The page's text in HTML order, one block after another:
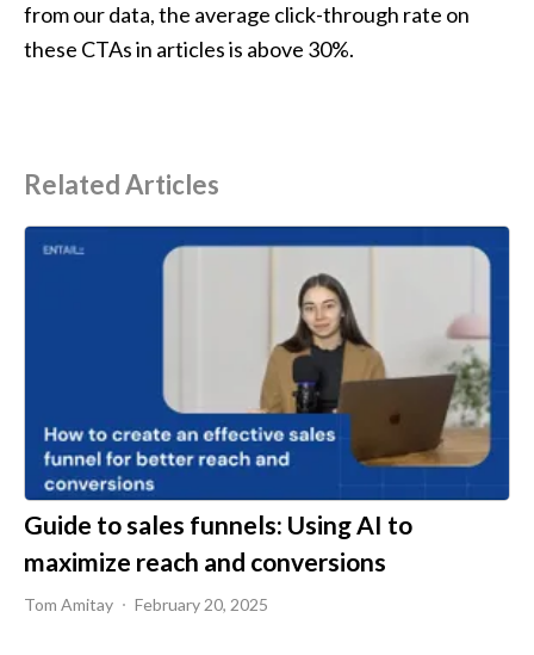
from our data, the average click-through rate on
these CTAs in articles is above 30%.
Related Articles
Guide to sales funnels: Using AI to
maximize reach and conversions
Tom Amitay February 20, 2025